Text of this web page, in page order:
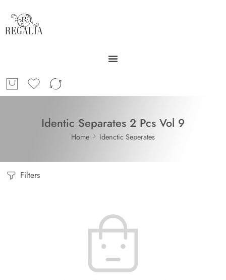
Identic Separates 2 Pcs Vol 9
Home Idenctic Seperates
Filters